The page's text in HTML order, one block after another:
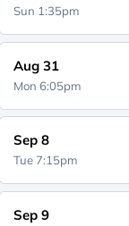
Sun 1:35pm
Aug 31
Mon 6:05pm
Sep 8
Tue 7:15pm
Sep 9